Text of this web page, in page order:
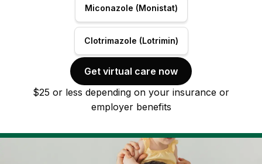
Miconazole (Monistat)
Clotrimazole (Lotrimin)
Get virtual care now
$25 or less depending on your insurance or
employer benefits